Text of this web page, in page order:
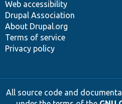
Web accessibility
Drupal Association
About Drupal.org
Terms of service
Privacy policy
All source code and